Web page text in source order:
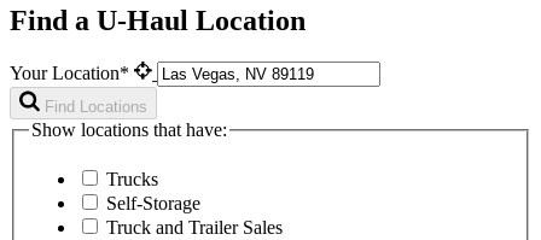
Find a U-Haul Location
Your Location*
Find Locations
Show locations that have:
Trucks
Self-Storage
Truck and Trailer Sales